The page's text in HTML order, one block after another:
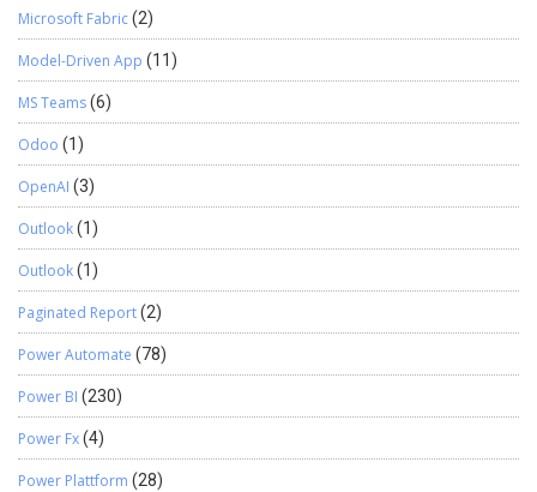
Microsoft Fabric(2)
Model-Driven App (11)
MS Teams(6)
Odoo (1)
OpenAI (3)
Outlook(1)
Outlook(1)
Paginated Report(2)
Power Automate (78)
Power BI (230)
Power Fx(4)
Power Plattform (28)